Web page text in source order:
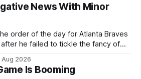
News With Minor
order of the day for Atlanta Braves
he failed to tickle the fancy of
said scores of fans who were
trades completed
Aug 2026
Is Booming